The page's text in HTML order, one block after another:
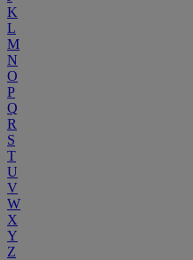
K
L
M
N
O
P
Q
R
S
T
U
V
W
X
Y
Z